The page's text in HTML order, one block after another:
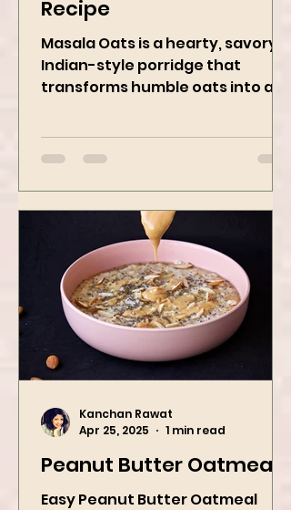
Masala Oats - Vegan
Recipe
Masala Oats is a hearty, savory
Indian-style porridge that
bowl of comfort packed with
spices, vegetables,...
Peanut Butter Oatmeal
Apr 25, 2025
1 min read